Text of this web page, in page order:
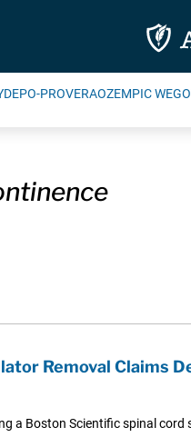
DEPO-PROVERAOZEMPIC
Removal Claims
a Boston Scientific spinal